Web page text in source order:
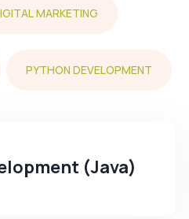
MARKETING
PYTHON DEVELOPMENT
(Java)